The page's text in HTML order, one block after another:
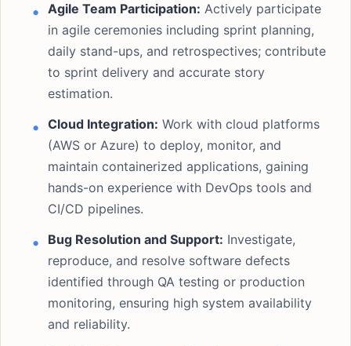
Agile Team Participation: Actively participate
in agile ceremonies including sprint planning,
daily stand-ups, and retrospectives; contribute
to sprint delivery and accurate story
estimation.
Cloud Integration: Work with cloud platforms
(AWS or Azure) to deploy, monitor, and
maintain containerized applications, gaining
hands-on experience with DevOps tools and
CI/CD pipelines.
Bug Resolution and Support: Investigate,
reproduce, and resolve software defects
identified through QA testing or production
monitoring, ensuring high system availability
and reliability.